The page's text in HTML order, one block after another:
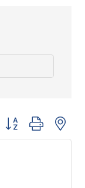
Button group with